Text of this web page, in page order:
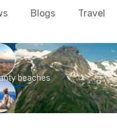
Blogs Travel
beaches